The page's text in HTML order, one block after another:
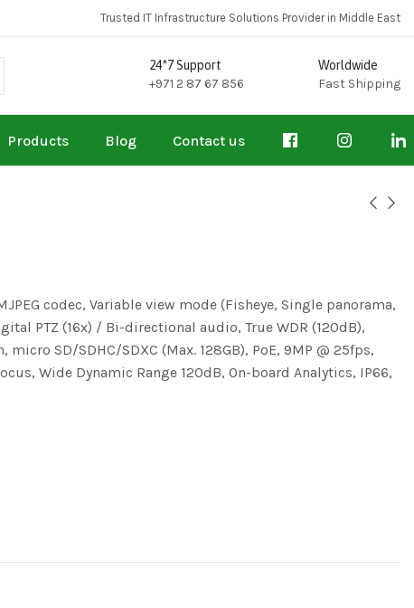
Trusted IT Infrastructure Solutions Provider in Middle East
24*7 Support
+971 2 87 67 856
Worldwide
Fast Shipping
Products Blog Contact us
codec, Variable view mode (Fisheye, Single panorama,
PTZ (16x) / Bi-directional audio, True WDR (120dB),
SD/SDHC/SDXC (Max. 128GB), PoE, 9MP @ 25fps,
Wide Dynamic Range 120dB, On-board Analytics, IP66,